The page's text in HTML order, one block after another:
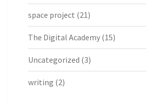
space project (21)
The Digital Academy (15)
Uncategorized (3)
writing (2)